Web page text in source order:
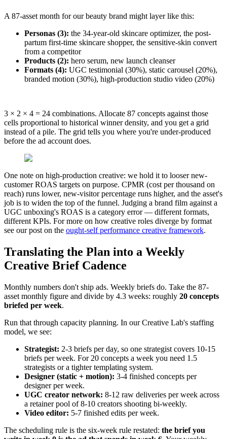
A 87-asset month for our beauty brand might layer like this:
Personas (3): the 34-year-old skincare optimizer, the post-
partum first-time skincare shopper, the sensitive-skin convert
from a competitor
Products (2): hero serum, new launch cleanser
Formats (4): UGC testimonial (30%), static carousel (20%),
branded motion (30%), high-production studio video (20%)
3 × 2 × 4 = 24 combinations. Allocate 87 concepts against those
cells proportional to historical winner density, and you get a grid
instead of a pile. The grid tells you where you're under-produced
before the ad account does.
One note on high-production creative: we hold it to looser new-
customer ROAS targets on purpose. CPMR (cost per thousand on
reach) runs lower, new-visitor percentage runs higher, and the asset's
job is to widen the top of the funnel. Judging a brand film against a
UGC unboxing's ROAS is a category error — different formats,
different KPIs. For more on how creative roles diverge by format
see our post on the ought-self performance creative framework.
Translating the Plan into a Weekly
Creative Brief Cadence
Monthly numbers don't ship ads. Weekly briefs do. Take the 87-
asset monthly figure and divide by 4.3 weeks: roughly 20 concepts
briefed per week.
Run that through capacity planning. In our Creative Lab's staffing
model, we see:
Strategist: 2-3 briefs per day, so one strategist covers 10-15
briefs per week. For 20 concepts a week you need 1.5
strategists or a tighter templating system.
Designer (static + motion): 3-4 finished concepts per
designer per week.
UGC creator network: 8-12 raw deliveries per week across
a retainer pool of 8-10 creators shooting bi-weekly.
Video editor: 5-7 finished edits per week.
The scheduling rule is the six-week rule restated: the brief you